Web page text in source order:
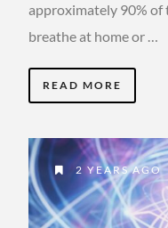
approximately 90% of
breathe at home or …
READ MORE
2 YEARS AGO